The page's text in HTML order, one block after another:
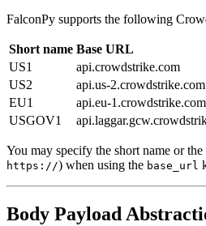
FalconPy supports the following
Short name Base URL
US1
api.crowdstrike.com
US2
api.us-2.crowdstrike.com
EU1
api.eu-1.crowdstrike.com
USGOV1
You may specify the short name or
https://) when using the base_url
Body Payload